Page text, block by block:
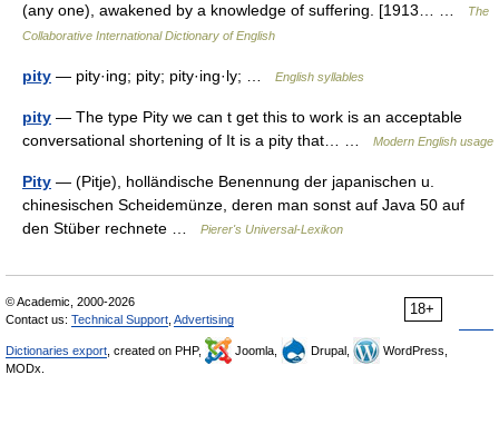
(any one), awakened by a knowledge of suffering. [1913… …
The
Collaborative International Dictionary of English
pity — pity·ing; pity; pity·ing·ly; … English syllables
pity — The type Pity we can t get this to work is an acceptable
conversational shortening of It is a pity that… …
Modern English usage
Pity — (Pitje), holländische Benennung der japanischen u.
chinesischen Scheidemünze, deren man sonst auf Java 50 auf
den Stüber rechnete …
Pierer's Universal-Lexikon
18+
© Academic, 2000-2026
Contact us: Technical Support Advertising
Dictionaries export , created on PHP, Joomla, Drupal,
WordPress,
MODx.